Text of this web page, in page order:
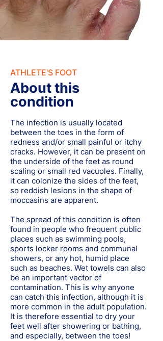
ATHLETE'S FOOT
About this
condition
The infection is usually located
between the toes in the form of
redness and/or small painful or itchy
cracks. However, it can be present on
the underside of the feet as round
scaling or small red vacuoles. Finally,
it can colonize the sides of the feet,
so reddish lesions in the shape of
moccasins are apparent.
The spread of this condition is often
found in people who frequent public
places such as swimming pools,
sports locker rooms and communal
showers, or any hot, humid place
such as beaches. Wet towels can also
be an important vector of
contamination. This is why anyone
can catch this infection, although it is
more common in the adult population.
It is therefore essential to dry your
feet well after showering or bathing,
and especially, between the toes!